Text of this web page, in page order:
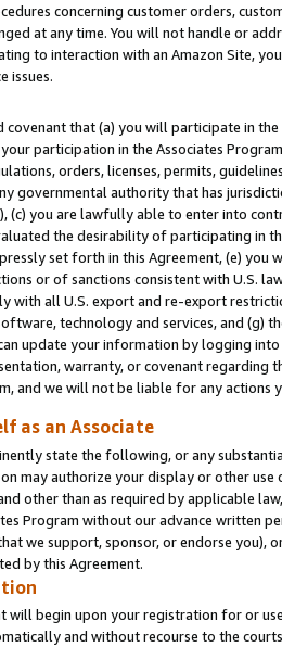
concerning customer orders,
at any time. You will not handle or
to interaction with an Amazon Site,
issues.
covenant that (a) you will participate in
participation in the Associates
orders, licenses, permits,
governmental authority that has
(c) you are lawfully able to enter into
the desirability of participating in
set forth in this Agreement, (e)
or of sanctions consistent with U.S.
with all U.S. export and re-export
technology and services, and (g)
update your information by logging
warranty, or covenant regarding
and we will not be liable for any actions
as an Associate
state the following, or any
may authorize your display or other use
other than as required by applicable
Program without our advance written
we support, sponsor, or endorse you),
by this Agreement.
will begin upon your registration for or
and without recourse to the